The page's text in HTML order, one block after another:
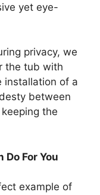
yet eye-
privacy, we
the tub with
installation of a
between
the
Do For You
example of